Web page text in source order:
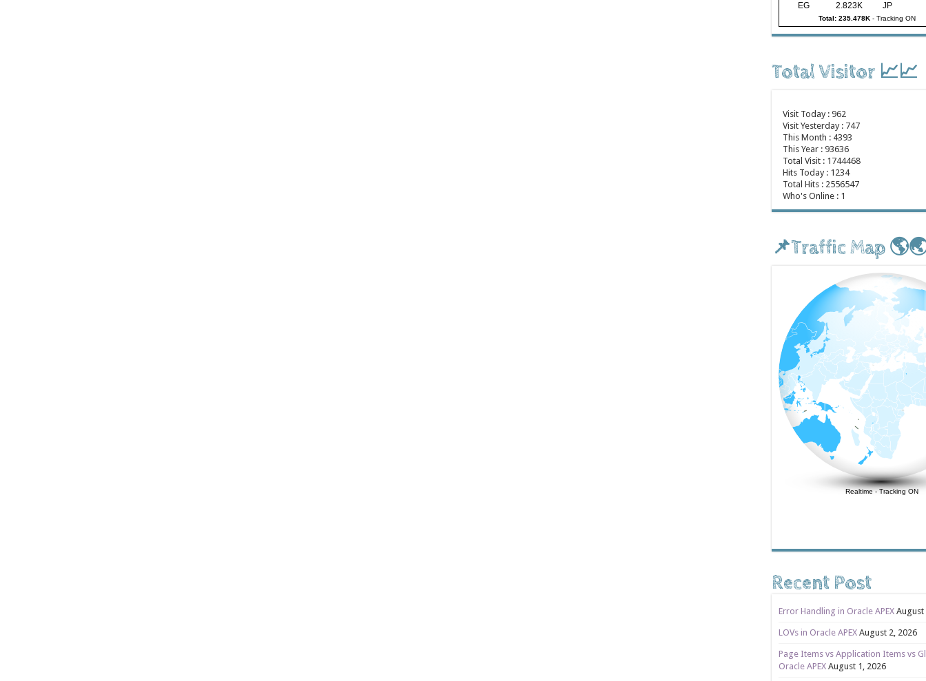
EG
2.823K JP
Total: 235.478K- Tracking ON
Total Visitor 📈📈
Visit Today : 962
Visit Yesterday : 747
This Month : 4393
This Year : 93636
Total Visit : 1744468
Hits Today : 1234
Total Hits : 2556547
Who's Online : 1
📌Traffic Map
Realtime-Tracking ON
Recent Post
Error Handling in Oracle APEX August
LOVs in Oracle APEX August 2, 2026
Page Items vs Application Items vs
Oracle APEX August 1, 2026